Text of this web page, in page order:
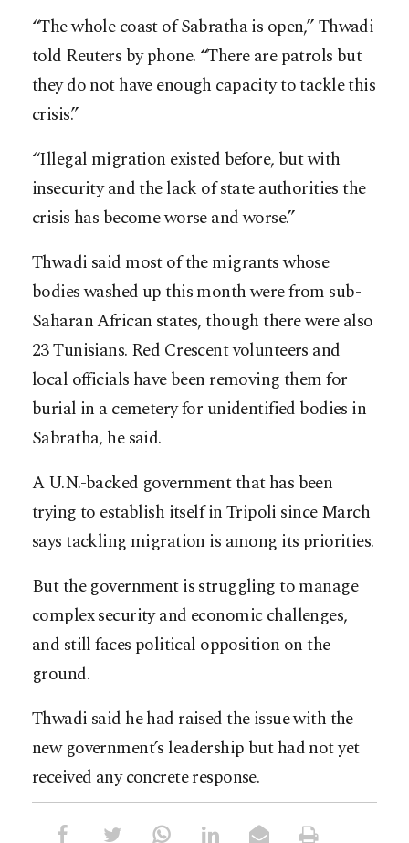
“The whole coast of Sabratha is open,” Thwadi
told Reuters by phone. “There are patrols but
they do not have enough capacity to tackle this
crisis.”
“Illegal migration existed before, but with
insecurity and the lack of state authorities the
crisis has become worse and worse.”
Thwadi said most of the migrants whose
bodies washed up this month were from sub-
Saharan African states, though there were also
23 Tunisians. Red Crescent volunteers and
local officials have been removing them for
burial in a cemetery for unidentified bodies in
Sabratha, he said.
A U.N.-backed government that has been
trying to establish itself in Tripoli since March
says tackling migration is among its priorities.
But the government is struggling to manage
complex security and economic challenges,
and still faces political opposition on the
ground.
Thwadi said he had raised the issue with the
new government’s leadership but had not yet
received any concrete response.